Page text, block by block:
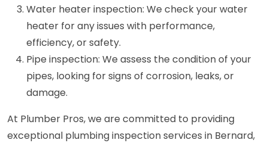
Water heater inspection: We check your water
heater for any issues with performance,
efficiency, or safety.
Pipe inspection: We assess the condition of your
pipes, looking for signs of corrosion, leaks, or
damage.
At Plumber Pros, we are committed to providing
exceptional plumbing inspection services in Bernard,